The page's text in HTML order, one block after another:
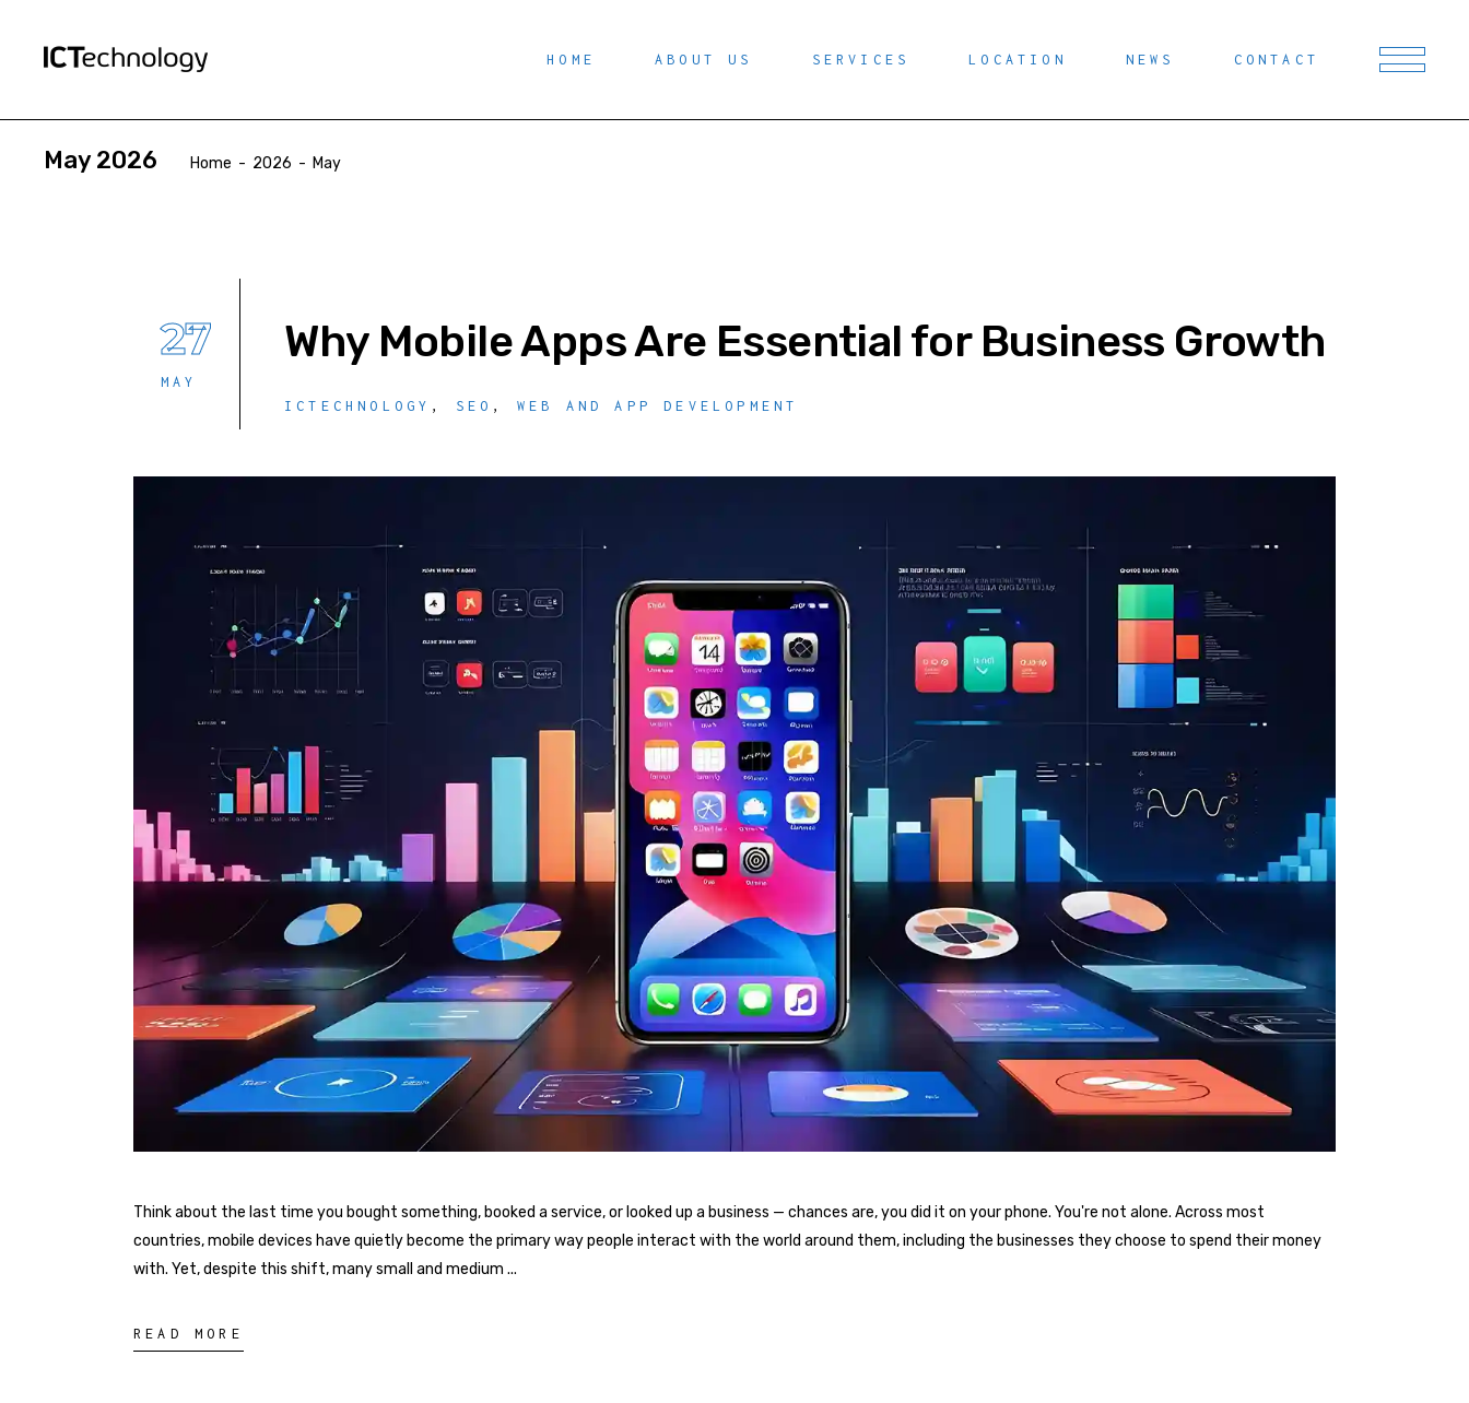
HOME ABOUT US SERVICES LOCATION NEWS CONTACT
May 2026 Home - 2026 - May
27
MAY
Why Mobile Apps Are Essential for Business Growth
ICTECHNOLOGY , SEO , WEB AND APP DEVELOPMENT
Think about the last time you bought something, booked a service, or looked up a business — chances are, you did it on your phone. You're not alone. Across most
countries, mobile devices have quietly become the primary way people interact with the world around them, including the businesses they choose to spend their money
with. Yet, despite this shift, many small and medium
READ MORE